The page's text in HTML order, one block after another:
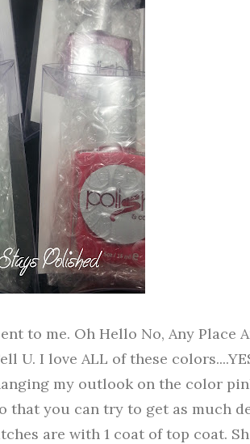
to me. Oh Hello No, Any Place
U. I love ALL of these
my outlook on the color
that you can try to get as much
are with 1 coat of top coat.